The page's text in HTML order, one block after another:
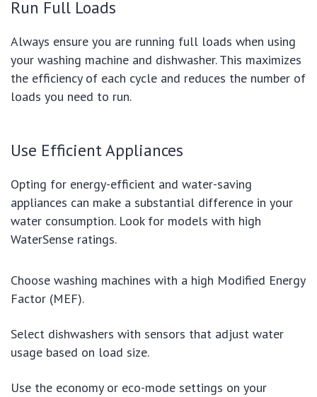
Run Full Loads
Always ensure you are running full loads when using
your washing machine and dishwasher. This maximizes
the efficiency of each cycle and reduces the number of
loads you need to run.
Use Efficient Appliances
Opting for energy-efficient and water-saving
appliances can make a substantial difference in your
water consumption. Look for models with high
WaterSense ratings.
Choose washing machines with a high Modified Energy
Factor (MEF).
Select dishwashers with sensors that adjust water
usage based on load size.
Use the economy or eco-mode settings on your